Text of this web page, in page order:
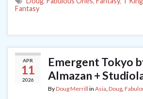
Fantasy
APR
11
2026
Emergent Tokyo
Almazan +
ByDoug Merrill in Asia, Doug,